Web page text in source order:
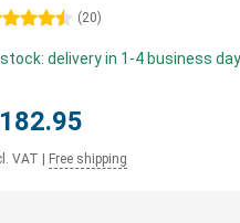
stars (20)
stock: delivery in 1-4 business
VAT Free shipping